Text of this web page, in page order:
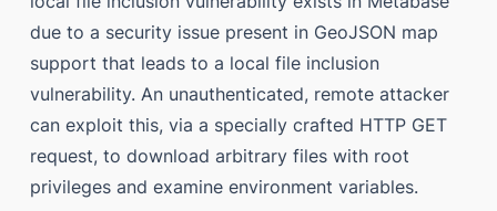
due to a security issue present in GeoJSON map
support that leads to a local file inclusion
vulnerability. An unauthenticated, remote attacker
can exploit this, via a specially crafted HTTP GET
request, to download arbitrary files with root
privileges and examine environment variables.